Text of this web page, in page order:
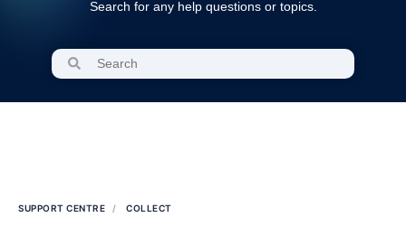
Search for any help questions or topics.
SUPPORT CENTRE COLLECT